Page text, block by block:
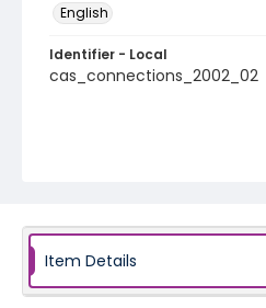
English
Identifier - Local
cas_connections_2002_02
Item Details